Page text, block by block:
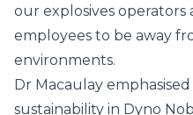
our explosives operators
employees to be away
environments.
Dr Macaulay
sustainability in Dyno